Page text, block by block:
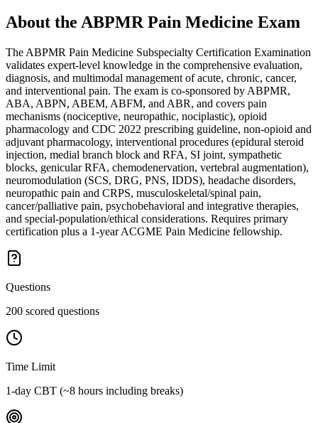
About the ABPMR Pain Medicine Exam
The ABPMR Pain Medicine Subspecialty Certification Examination
validates expert-level knowledge in the comprehensive evaluation,
diagnosis, and multimodal management of acute, chronic, cancer,
and interventional pain. The exam is co-sponsored by ABPMR,
ABA, ABPN, ABEM, ABFM, and ABR, and covers pain
mechanisms (nociceptive, neuropathic, nociplastic), opioid
pharmacology and CDC 2022 prescribing guideline, non-opioid and
adjuvant pharmacology, interventional procedures (epidural steroid
injection, medial branch block and RFA, SI joint, sympathetic
blocks, genicular RFA, chemodenervation, vertebral augmentation),
neuromodulation (SCS, DRG, PNS, IDDS), headache disorders,
neuropathic pain and CRPS, musculoskeletal/spinal pain,
cancer/palliative pain, psychobehavioral and integrative therapies,
and special-population/ethical considerations. Requires primary
certification plus a 1-year ACGME Pain Medicine fellowship.
Questions
200 scored questions
Time Limit
1-day CBT (~8 hours including breaks)